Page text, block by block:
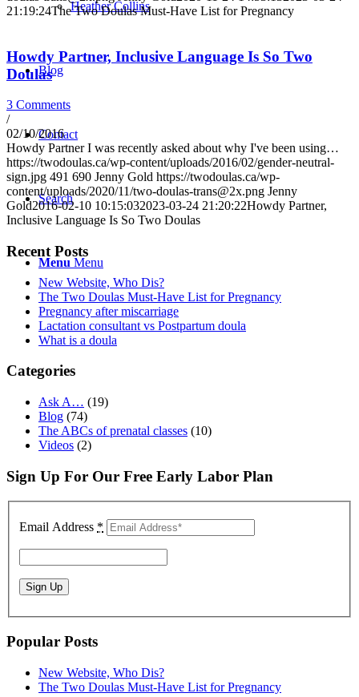
Heather Collins
Blog
Contact
Search
Menu Menu
21:19:24The Two Doulas Must-Have List for Pregnancy
Howdy Partner, Inclusive Language Is So Two
Doulas
3 Comments
/
02/10/2016
Howdy Partner I was recently asked about why I've been using…
https://twodoulas.ca/wp-content/uploads/2016/02/gender-neutral-
sign.jpg 491 690 Jenny Gold https://twodoulas.ca/wp-
content/uploads/2020/11/two-doulas-trans@2x.png Jenny
Gold2016-02-10 10:15:032023-03-24 21:20:22Howdy Partner,
Inclusive Language Is So Two Doulas
Recent Posts
New Website, Who Dis?
The Two Doulas Must-Have List for Pregnancy
Pregnancy after miscarriage
Lactation consultant vs Postpartum doula
What is a doula
Categories
Ask A… (19)
Blog (74)
The ABCs of prenatal classes (10)
Videos (2)
Sign Up For Our Free Early Labor Plan
Email Address *
Popular Posts
New Website, Who Dis?
The Two Doulas Must-Have List for Pregnancy